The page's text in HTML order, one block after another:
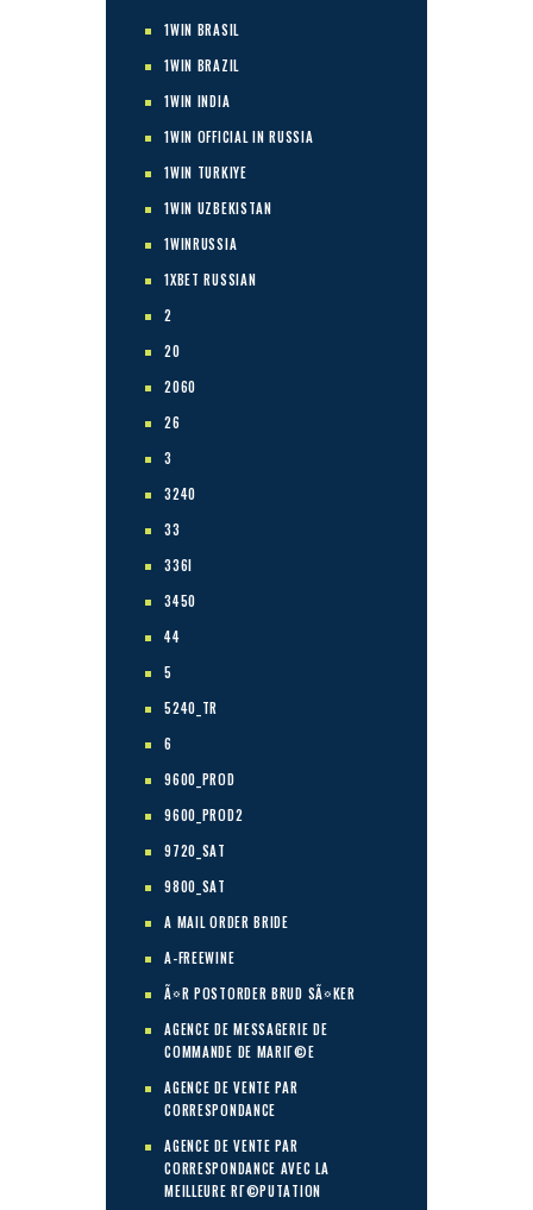
1WIN BRASIL
1WIN BRAZIL
1WIN INDIA
1WIN OFFICIAL IN RUSSIA
1WIN TURKIYE
1WIN UZBEKISTAN
1WINRUSSIA
1XBET RUSSIAN
2
20
2060
26
3
3240
33
336I
3450
44
5
5240_TR
6
9600_PROD
9600_PROD2
9720_SAT
9800_SAT
A MAIL ORDER BRIDE
A-FREEWINE
Ã¤R POSTORDER BRUD SÃ¤KER
AGENCE DE MESSAGERIE DE
COMMANDE DE MARIГ©E
AGENCE DE VENTE PAR
CORRESPONDANCE
AGENCE DE VENTE PAR
CORRESPONDANCE AVEC LA
MEILLEURE RГ©PUTATION